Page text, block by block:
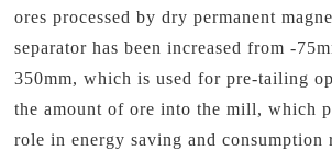
ores processed by dry permanent
separator has been increased from -
350mm, which is used for pre-tailing
the amount of ore into the mill, which
role in energy saving and consumption